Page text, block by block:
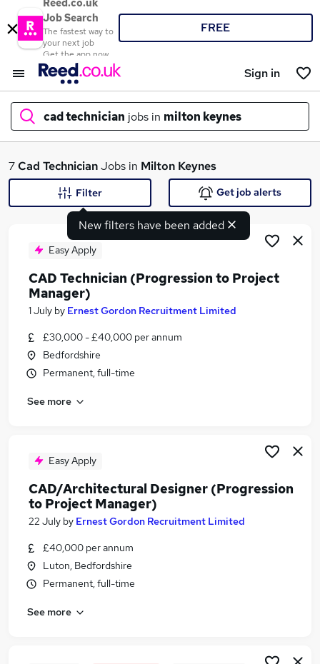
Reed.co.uk
Job Search
The fastest way to
your next job
Get the app now
FREE
Sign in
cad technician jobs in milton keynes
What
Similar searches:
Cad jobs
Autocad jobs
Cad Technician Jobs in Bedfordshire
7Cad TechnicianJobs in Milton Keynes
New filters have been added
Filter Get job alerts
Easy Apply
CAD Technician (Progression to Project
Manager)
1 July by Ernest Gordon Recruitment Limited
£30,000 - £40,000 per annum
Bedfordshire
Permanent, full-time
See more
Easy Apply
CAD/Architectural Designer (Progression
to Project Manager)
22 July by Ernest Gordon Recruitment Limited
£40,000 per annum
Luton, Bedfordshire
Permanent, full-time
See more